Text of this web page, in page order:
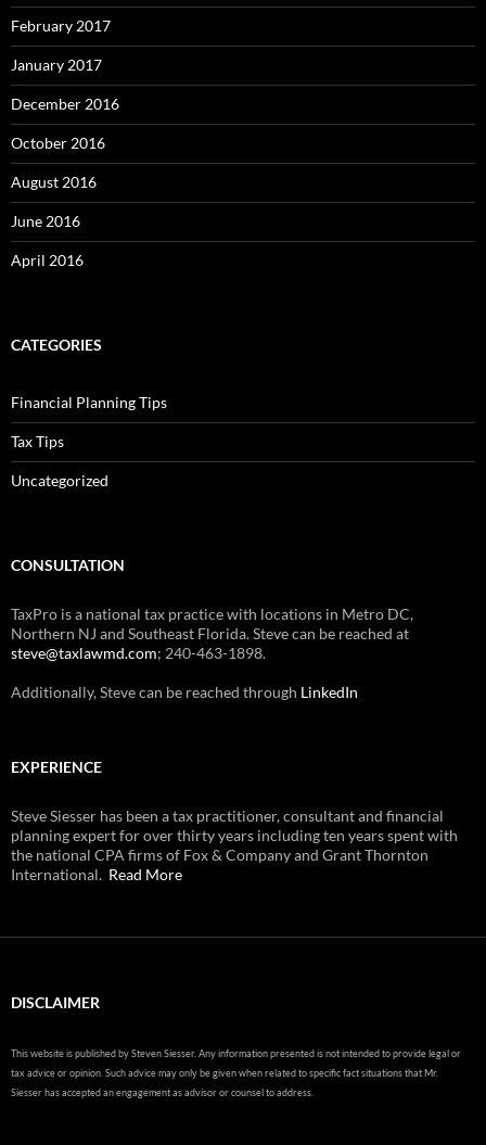
February 2017
January 2017
December 2016
October 2016
August 2016
June 2016
April 2016
CATEGORIES
Financial Planning Tips
Tax Tips
Uncategorized
CONSULTATION
TaxPro is a national tax practice with locations in Metro DC,
Northern NJ and Southeast Florida. Steve can be reached at
steve@taxlawmd.com; 240-463-1898.
Additionally, Steve can be reached through LinkedIn
EXPERIENCE
Steve Siesser has been a tax practitioner, consultant and financial
planning expert for over thirty years including ten years spent with
the national CPA firms of Fox & Company and Grant Thornton
International. Read More
DISCLAIMER
This website is published by Steven Siesser. Any information presented is not intended to provide legal or
tax advice or opinion. Such advice may only be given when related to specific fact situations that Mr.
Siesser has accepted an engagement as advisor or counsel to address.